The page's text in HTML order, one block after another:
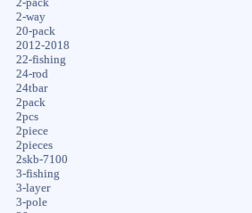
2-way
20-pack
2012-2018
22-fishing
24-rod
24tbar
2pack
2pcs
2piece
2pieces
2skb-7100
3-fishing
3-layer
3-pole